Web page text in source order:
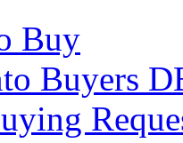
Buy
Buyers